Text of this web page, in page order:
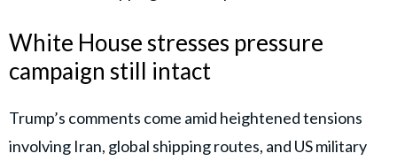
White House stresses pressure
campaign still intact
Trump’s comments come amid heightened tensions
involving Iran, global shipping routes, and US military